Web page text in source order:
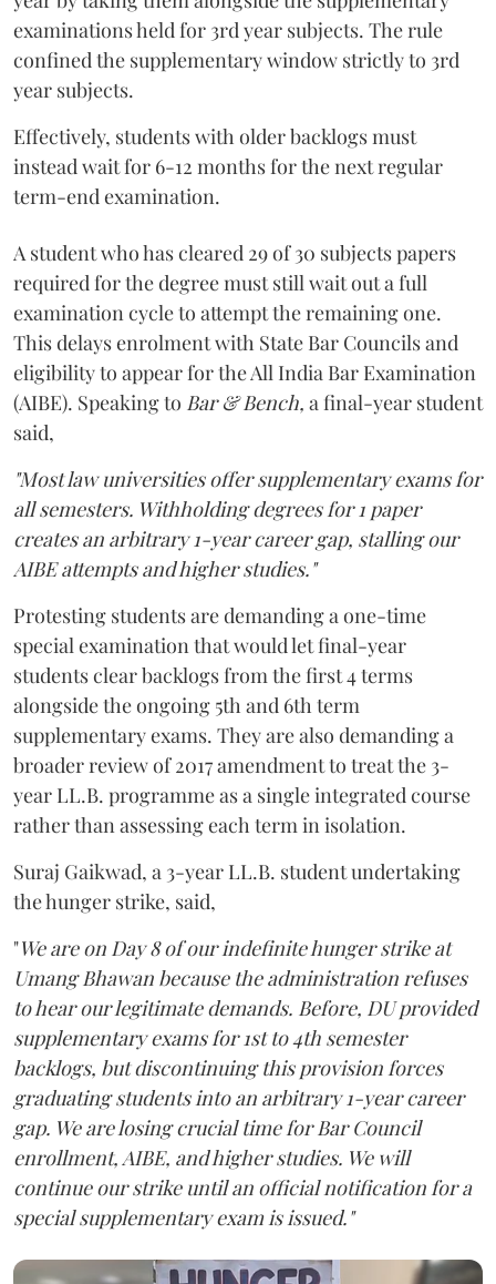
examinations held for 3rd year subjects. The rule
confined the supplementary window strictly to 3rd
year subjects.
Effectively, students with older backlogs must
instead wait for 6-12 months for the next regular
term-end examination.
A student who has cleared 29 of 30 subjects papers
required for the degree must still wait out a full
examination cycle to attempt the remaining one.
This delays enrolment with State Bar Councils and
eligibility to appear for the All India Bar Examination
(AIBE). Speaking to Bar & Bench, a final-year student
said,
"Most law universities offer supplementary exams for
all semesters. Withholding degrees for 1 paper
creates an arbitrary 1-year career gap, stalling our
AIBE attempts and higher studies."
Protesting students are demanding a one-time
special examination that would let final-year
students clear backlogs from the first 4 terms
alongside the ongoing 5th and 6th term
supplementary exams. They are also demanding a
broader review of 2017 amendment to treat the 3-
year LL.B. programme as a single integrated course
rather than assessing each term in isolation.
Suraj Gaikwad, a 3-year LL.B. student undertaking
the hunger strike, said,
"We are on Day 8 of our indefinite hunger strike at
Umang Bhawan because the administration refuses
to hear our legitimate demands. Before, DU provided
supplementary exams for 1st to 4th semester
backlogs, but discontinuing this provision forces
graduating students into an arbitrary 1-year career
gap. We are losing crucial time for Bar Council
enrollment, AIBE, and higher studies. We will
continue our strike until an official notification for a
special supplementary exam is issued."